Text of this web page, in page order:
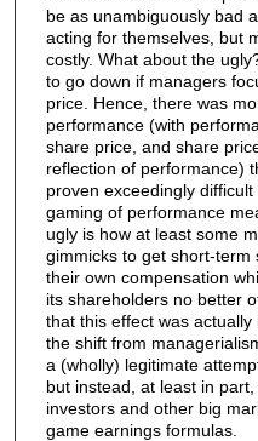
be as unambiguously bad
acting for themselves, but
costly. What about the
to go down if managers
price. Hence, there was
performance (with
share price, and share
reflection of performance)
proven exceedingly
gaming of performance
ugly is how at least some
gimmicks to get short-term
their own compensation
its shareholders no better
that this effect was
the shift from
a (wholly) legitimate
but instead, at least in
investors and other big
game earnings formulas.